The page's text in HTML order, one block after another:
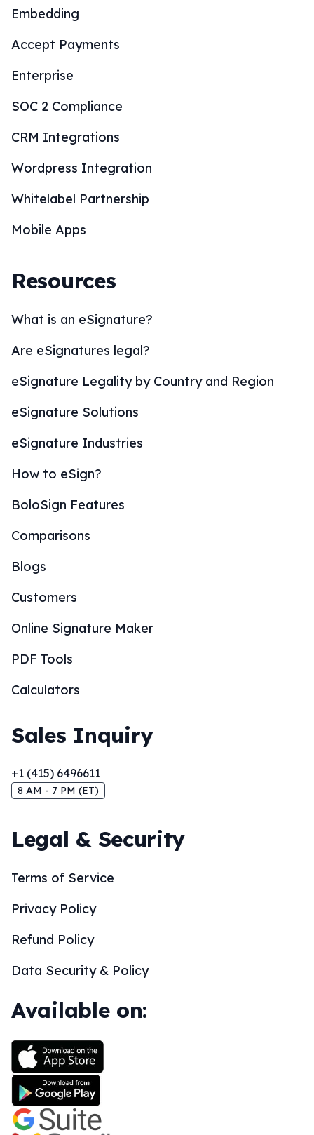
Embedding
Accept Payments
Enterprise
SOC 2 Compliance
CRM Integrations
Wordpress Integration
Whitelabel Partnership
Mobile Apps
Resources
What is an eSignature?
Are eSignatures legal?
eSignature Legality by Country and Region
eSignature Solutions
eSignature Industries
How to eSign?
BoloSign Features
Comparisons
Blogs
Customers
Online Signature Maker
PDF Tools
Calculators
Sales Inquiry
+1 (415) 6496611
8 AM - 7 PM (ET)
Legal & Security
Terms of Service
Privacy Policy
Refund Policy
Data Security & Policy
Available on: